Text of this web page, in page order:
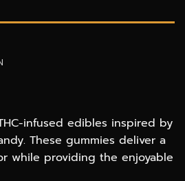
infused edibles inspired by
These gummies deliver a
while providing the enjoyable